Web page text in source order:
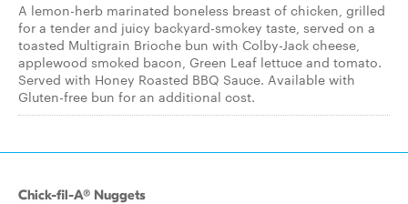
A lemon-herb marinated boneless breast of chicken, grilled
for a tender and juicy backyard-smokey taste, served on a
toasted Multigrain Brioche bun with Colby-Jack cheese,
applewood smoked bacon, Green Leaf lettuce and tomato.
Served with Honey Roasted BBQ Sauce. Available with
Gluten-free bun for an additional cost.
Chick-fil-A® Nuggets